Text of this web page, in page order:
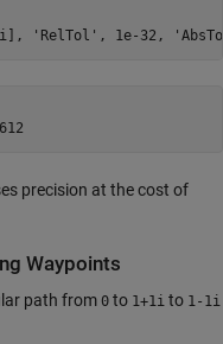
precision at the cost of
Waypoints
path from 0 to 1+1i to 1-1i